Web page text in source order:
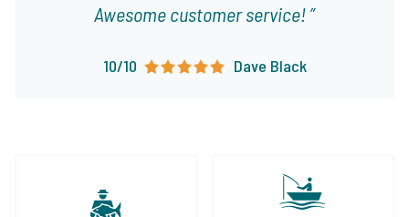
Awesome customer service!
10/10 Dave Black